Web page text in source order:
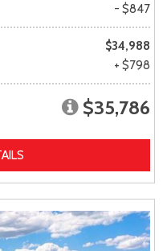
- $847
$34,988
+ $798
$35,786